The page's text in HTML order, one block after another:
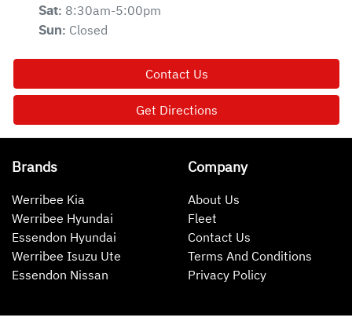
Sat: 8:30am-5:00pm
Sun: Closed
Contact Us
Get Directions
Brands
Werribee Kia
Werribee Hyundai
Essendon Hyundai
Werribee Isuzu Ute
Essendon Nissan
Company
About Us
Fleet
Contact Us
Terms And Conditions
Privacy Policy